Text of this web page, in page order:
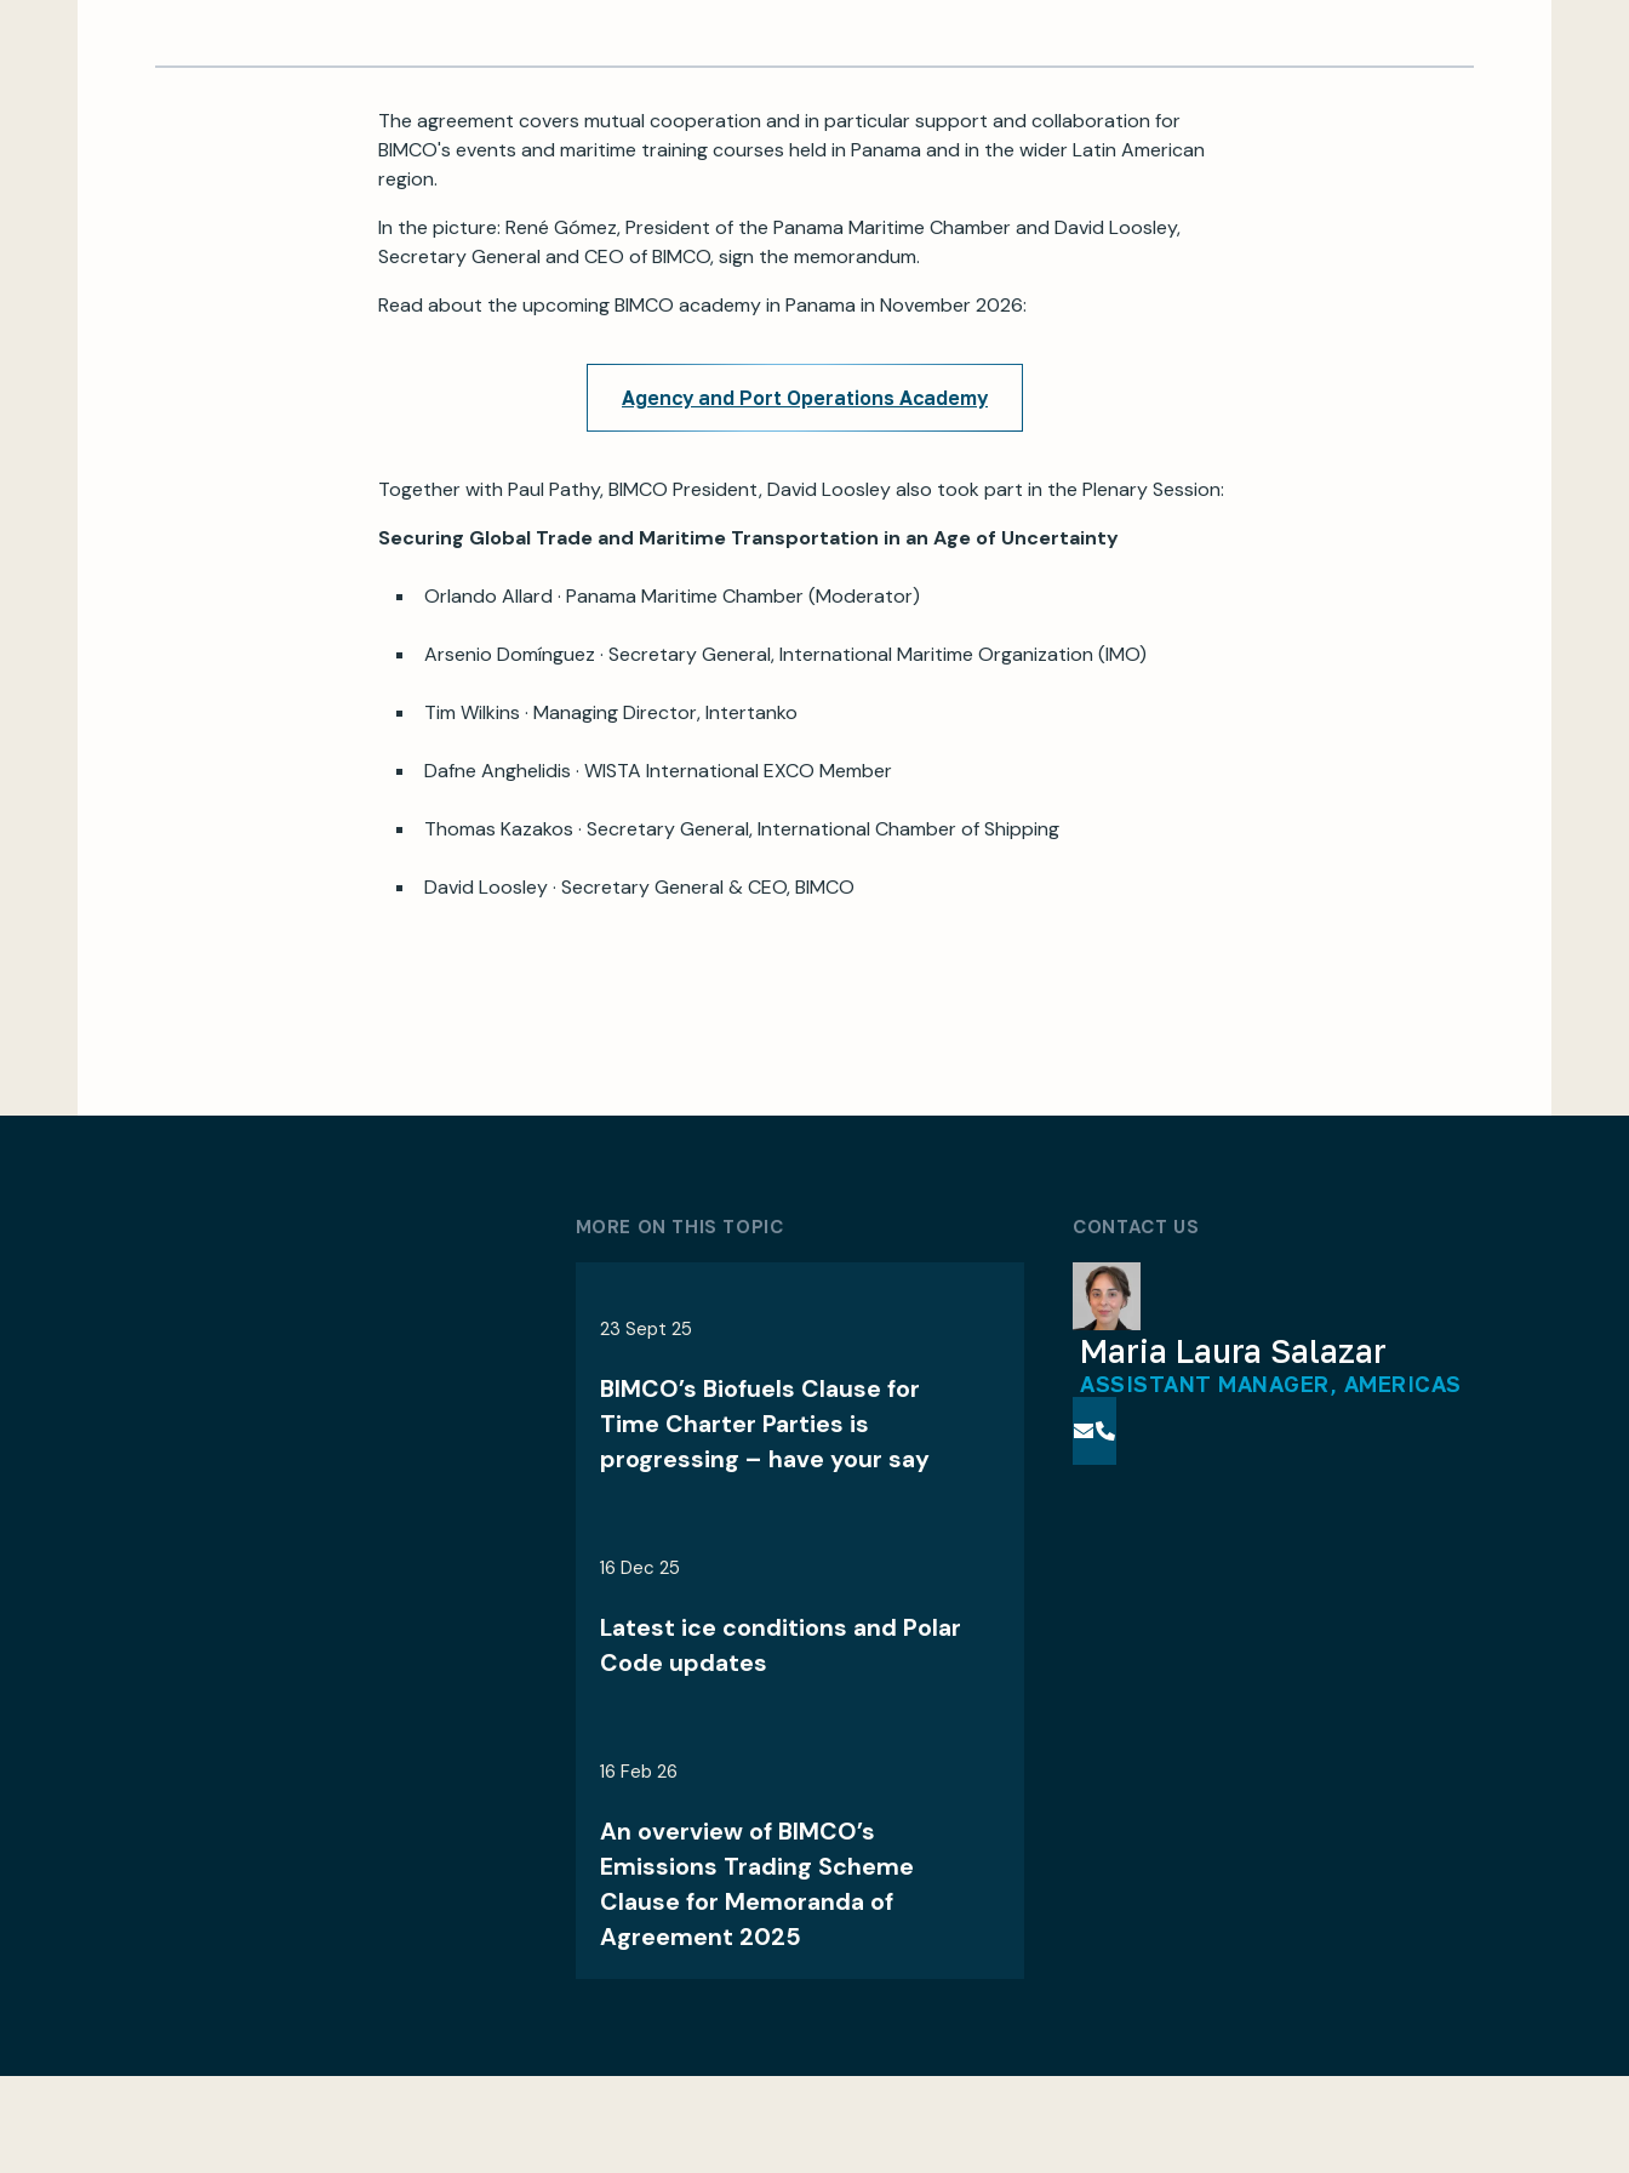
The agreement covers mutual cooperation and in particular support and collaboration for
BIMCO's events and maritime training courses held in Panama and in the wider Latin American
region.
In the picture: René Gómez, President of the Panama Maritime Chamber and David Loosley,
Secretary General and CEO of BIMCO, sign the memorandum.
Read about the upcoming BIMCO academy in Panama in November 2026:
Agency and Port Operations Academy
Together with Paul Pathy, BIMCO President, David Loosley also took part in the Plenary Session:
Securing Global Trade and Maritime Transportation in an Age of Uncertainty
Orlando Allard · Panama Maritime Chamber (Moderator)
Arsenio Domínguez · Secretary General, International Maritime Organization (IMO)
Tim Wilkins · Managing Director, Intertanko
Dafne Anghelidis · WISTA International EXCO Member
Thomas Kazakos · Secretary General, International Chamber of Shipping
David Loosley · Secretary General & CEO, BIMCO
MORE ON THIS TOPIC
23 Sept 25
BIMCO’s Biofuels Clause for
Time Charter Parties is
progressing – have your say
16 Dec 25
Latest ice conditions and Polar
Code updates
16 Feb 26
An overview of BIMCO’s
Emissions Trading Scheme
Clause for Memoranda of
Agreement 2025
CONTACT US
Maria Laura Salazar
ASSISTANT MANAGER, AMERICAS